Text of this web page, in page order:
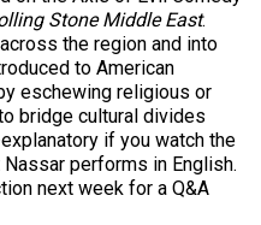
Stone Middle East.
the region and into
to American
eschewing religious or
bridge cultural divides
if you watch the
performs in English.
next week for a Q&A